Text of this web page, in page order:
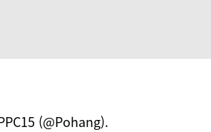
(@Pohang).